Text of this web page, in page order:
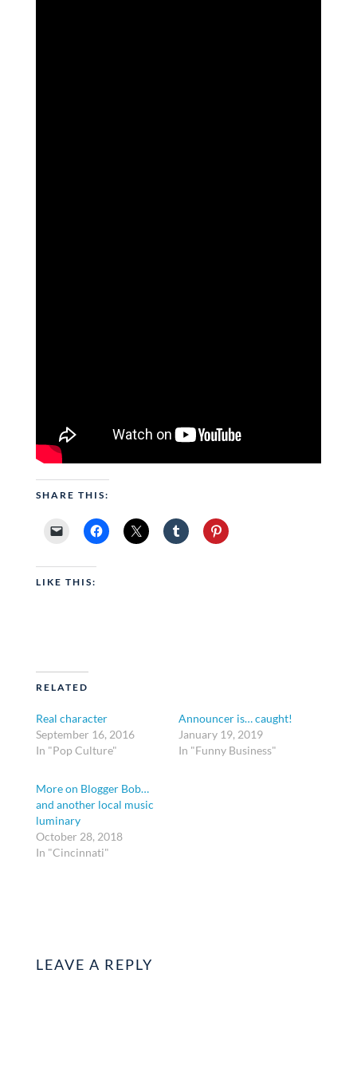
SHARE THIS:
LIKE THIS:
RELATED
Real character
September 16, 2016
In "Pop Culture"
Announcer is… caught!
January 19, 2019
In "Funny Business"
More on Blogger Bob…
and another local music
luminary
October 28, 2018
In "Cincinnati"
LEAVE A REPLY